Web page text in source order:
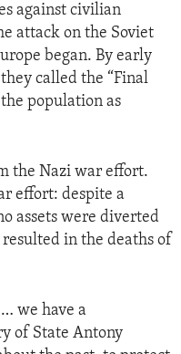
against civilian
attack on the Soviet
began. By early
called the “Final
population as
the Nazi war effort.
effort: despite a
assets were diverted
in the deaths of
we have a
of State Antony